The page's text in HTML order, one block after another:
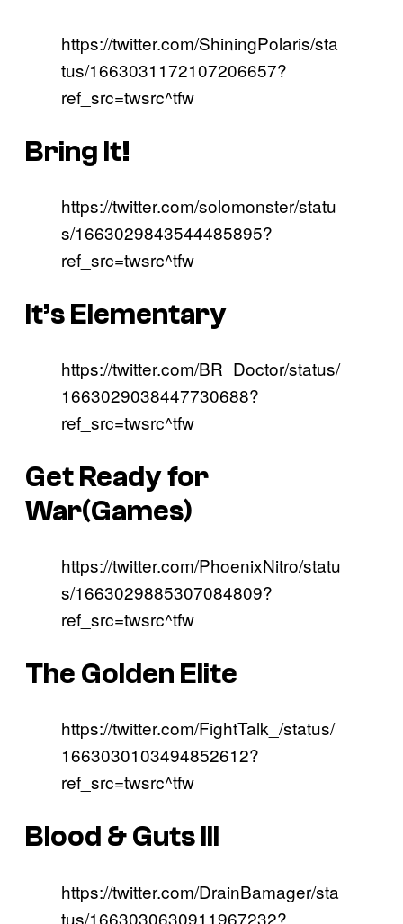
https://twitter.com/ShiningPolaris/sta
tus/1663031172107206657?
ref_src=twsrc^tfw
Bring It!
https://twitter.com/solomonster/statu
s/1663029843544485895?
ref_src=twsrc^tfw
It’s Elementary
https://twitter.com/BR_Doctor/status/
1663029038447730688?
ref_src=twsrc^tfw
Get Ready for
War(Games)
https://twitter.com/PhoenixNitro/statu
s/1663029885307084809?
ref_src=twsrc^tfw
The Golden Elite
https://twitter.com/FightTalk_/status/
1663030103494852612?
ref_src=twsrc^tfw
Blood & Guts III
https://twitter.com/DrainBamager/sta
tus/1663030630911967232?